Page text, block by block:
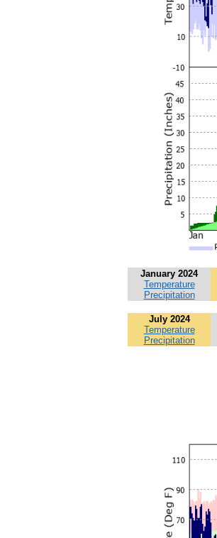
January 2024
Temperature
Precipitation
July 2024
Temperature
Precipitation